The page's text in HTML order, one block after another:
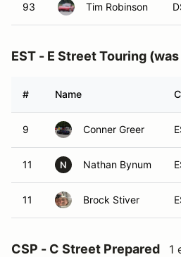
93 Tim Robinson
EST - E Street Touring (was
# Name
9 Conner Greer
11 N Nathan Bynum
11 Brock Stiver
CSP - C Street Prepared 1